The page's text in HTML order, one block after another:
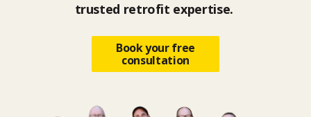
trusted retrofit expertise.
Book your free
consultation